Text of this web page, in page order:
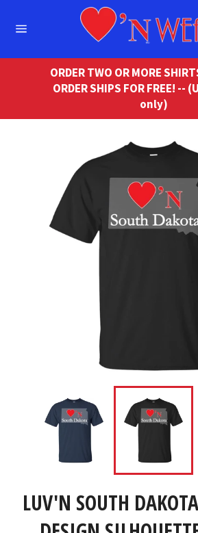
ORDER TWO OR MORE
ORDER SHIPS FOR FREE! --
only)
LUV'N SOUTH